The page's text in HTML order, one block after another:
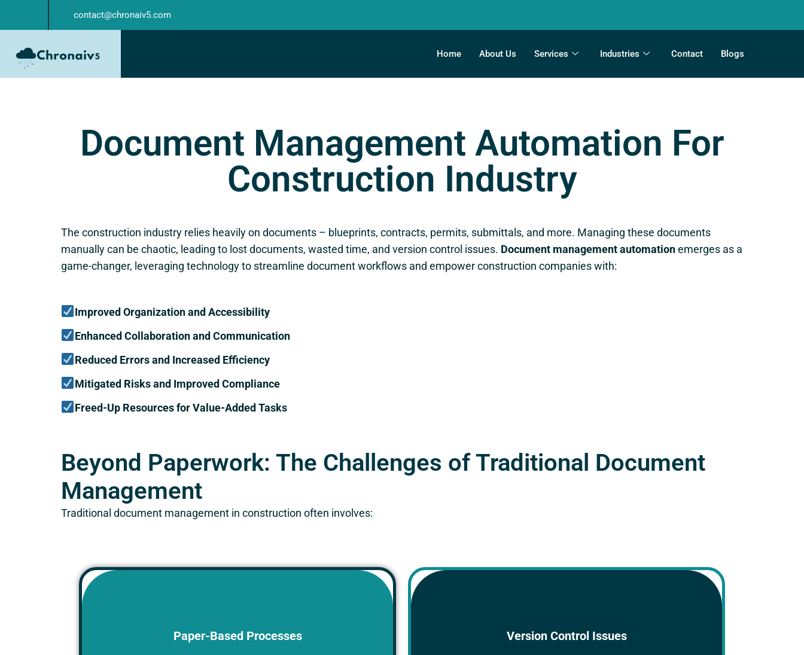
contact@chronaiv5.com
Home About Us Services Industries Contact Blogs
Document Management Automation For
Construction Industry
The construction industry relies heavily on documents – blueprints, contracts, permits, submittals, and more. Managing these documents
manually can be chaotic, leading to lost documents, wasted time, and version control issues. Document management automationemerges as a
game-changer, leveraging technology to streamline document workflows and empower construction companies with:
Improved Organization and Accessibility
Enhanced Collaboration and Communication
Reduced Errors and Increased Efficiency
Mitigated Risks and Improved Compliance
Freed-Up Resources for Value-Added Tasks
Beyond Paperwork: The Challenges of Traditional Document
Management
Traditional document management in construction often involves:
Paper-Based Processes
Physical documents are stored in folders or filing cabinets,
making them difficult to locate, share, and update.
Version Control Issues
Multiple copies of documents with different versions can